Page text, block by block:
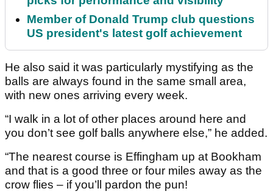
Member of Donald Trump club questions
US president's latest golf achievement
He also said it was particularly mystifying as the
balls are always found in the same small area,
with new ones arriving every week.
“I walk in a lot of other places around here and
you don’t see golf balls anywhere else,” he added.
“The nearest course is Effingham up at Bookham
and that is a good three or four miles away as the
crow flies – if you’ll pardon the pun!